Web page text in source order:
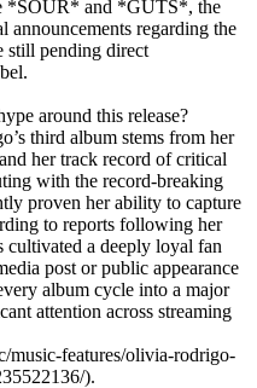
*SOUR* and *GUTS*, the
regarding the
still pending direct
around this release?
third album stems from her
her track record of critical
with the record-breaking
proven her ability to capture
to reports following her
a deeply loyal fan
post or public appearance
album cycle into a major
attention across streaming
music-features/olivia-rodrigo-
).